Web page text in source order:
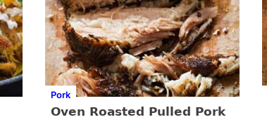
Pork
Oven Roasted Pulled Pork